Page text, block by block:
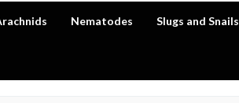
Nematodes Slugs and Snails